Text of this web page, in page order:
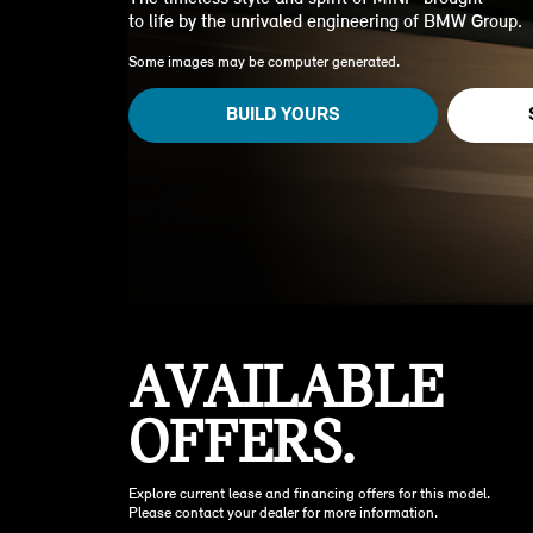
to life by the unrivaled engineering of BMW Group.
Some images may be computer generated.
BUILD YOURS
AVAILABLE
OFFERS.
Explore current lease and financing offers for this model.
Please contact your dealer for more information.